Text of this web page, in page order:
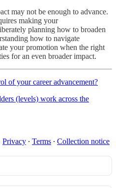
may not be enough to advance.
making your
planning how to broaden
how to navigate
your promotion when the right
for an even broader impact.
of your career advancement?
(levels) work across the
Privacy ∙ Terms ∙ Collection notice